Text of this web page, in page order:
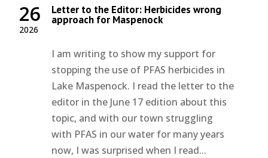
2026
26 Letter to the Editor: Herbicides wrong
approach for Maspenock
I am writing to show my support for
stopping the use of PFAS herbicides in
Lake Maspenock. I read the letter to the
editor in the June 17 edition about this
topic, and with our town struggling
with PFAS in our water for many years
now, I was surprised when I read...